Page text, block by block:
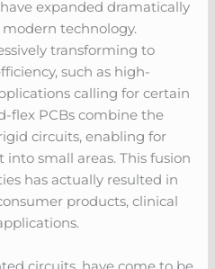
expanded dramatically
technology.
transforming to
such as high-
calling for certain
flex PCBs combine the
circuits, enabling for
small areas. This fusion
has actually resulted in
products, clinical
circuits, have come to be